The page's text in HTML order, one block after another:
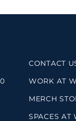
CONTACT
WORK AT
MERCH
SPACES AT